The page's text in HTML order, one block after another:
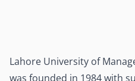
Lahore University of
was founded in 1984 with